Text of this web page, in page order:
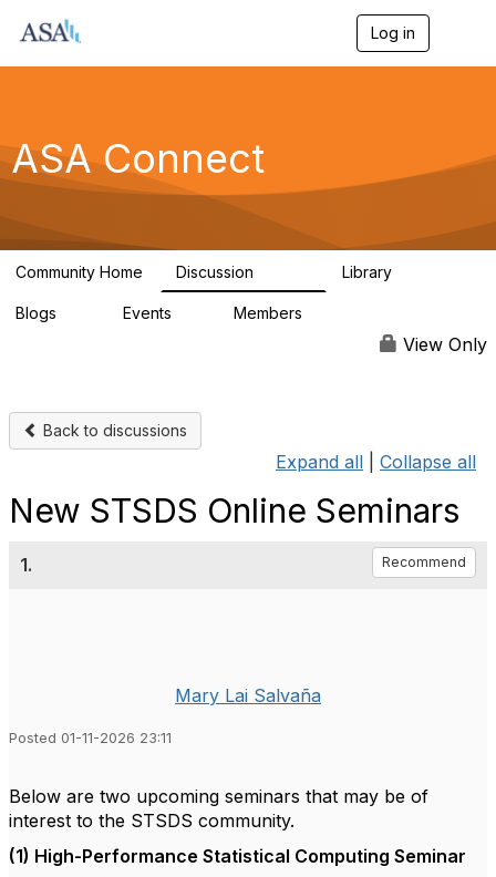
Log in
g
a
ASA Connect
Community Home Discussion Library
Blogs Events Members
View Only
Back to discussions
Expand all Collapse all
New STSDS Online Seminars
1. Recommend
Mary Lai Salvaña
Posted 01-11-2026 23:11
Below are two upcoming seminars that may be of
interest to the STSDS community.
(1) High-Performance Statistical Computing Seminar